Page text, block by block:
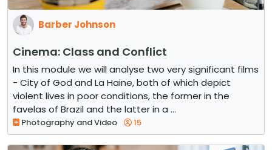
Barber Johnson
Cinema: Class and Conflict
In this module we will analyse two very significant films
- City of God and La Haine, both of which depict
violent lives in poor conditions, the former in the
favelas of Brazil and the latter in a ...
Photography and Video 15